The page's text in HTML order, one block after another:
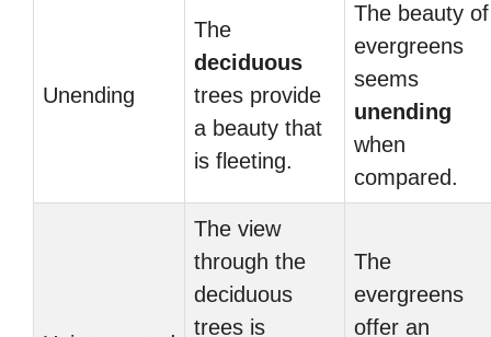
Unending
The
deciduous
trees provide
a beauty that
is fleeting.
The beauty of
evergreens
seems
unending
when
compared.
The view
through the
deciduous
trees is
The
evergreens
offer an